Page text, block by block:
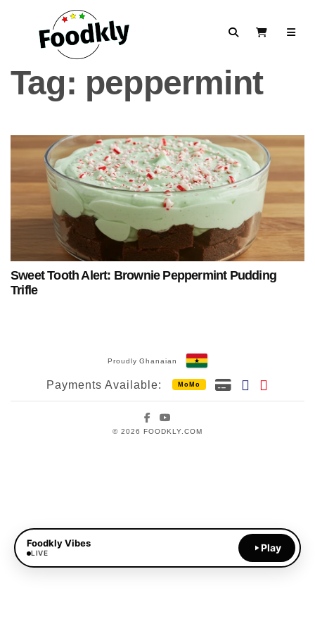
SearchView Cart
Tag: peppermint
Sweet Tooth Alert: Brownie Peppermint Pudding
Trifle
Proudly Ghanaian
Payments Available: MoMo
Facebook
© 2026 FOODKLY.COM
Foodkly Vibes
LIVE Play